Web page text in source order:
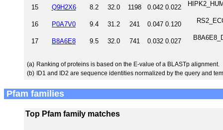
15 Q9H2X6 8.2 32.0 1198 0.042 0.022
16 P0A7V0 9.4 31.2 241 0.047 0.120
17 B8A6E8 9.5 32.0 741 0.032 0.027
(a) Ranking of proteins is based on the E-value of a BLASTp alignment.
(b) ID1 and ID2 are sequence identities normalized by the query and
Pfam families
Top Pfam family matches